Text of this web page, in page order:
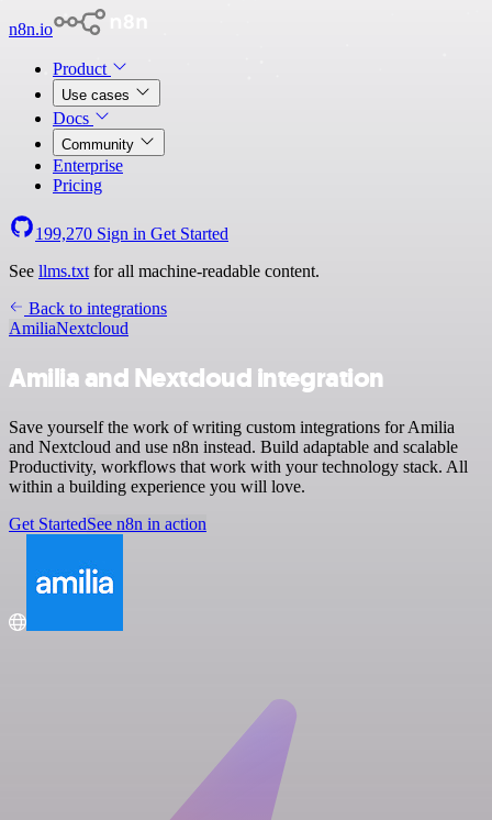
n8n.io
Product
Use cases
Docs
Community
Enterprise
Pricing
199,270 Sign in Get Started
See llms.txt for all machine-readable content.
Back to integrations
AmiliaNextcloud
Amilia and Nextcloud integration
Save yourself the work of writing custom integrations for Amilia
and Nextcloud and use n8n instead. Build adaptable and scalable
Productivity, workflows that work with your technology stack. All
within a building experience you will love.
Get StartedSee n8n in action